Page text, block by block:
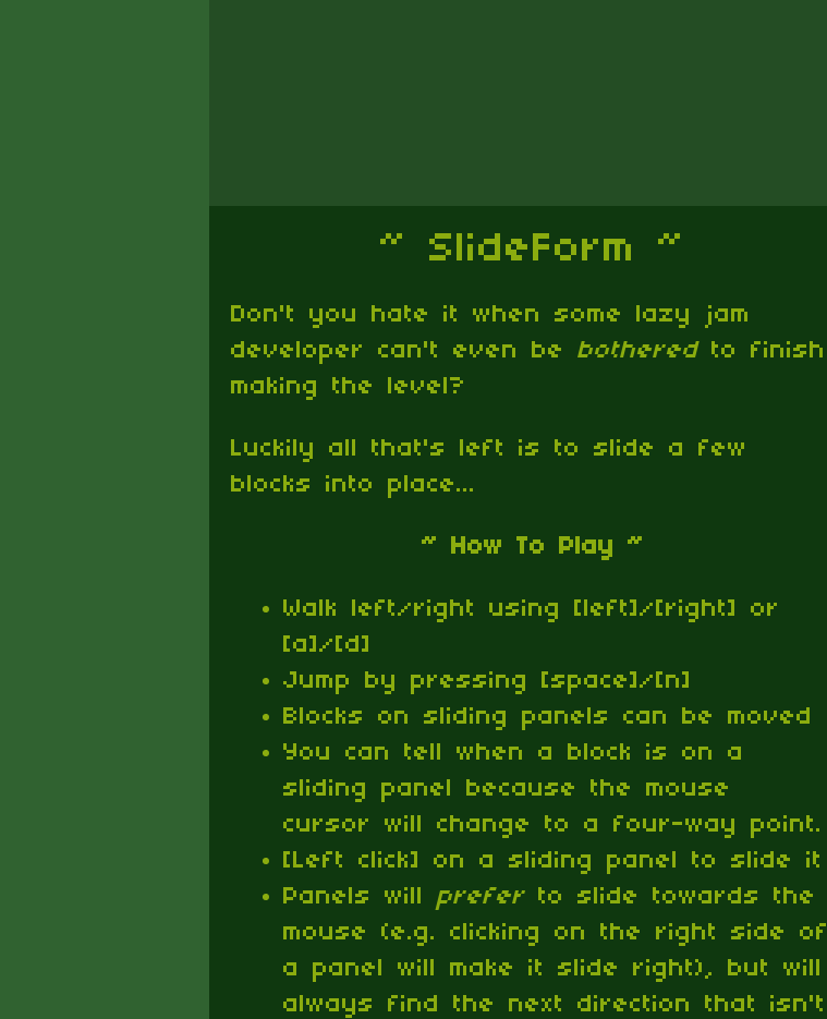
~ SlideForm ~
Don't you hate it when some lazy jam
developer can't even be bothered to finish
making the level?
Luckily all that's left is to slide a few
blocks into place...
~ How To Play ~
Walk left/right using [left]/[right] or
[a]/[d]
Jump by pressing [space]/[n]
Blocks on sliding panels can be moved
You can tell when a block is on a
sliding panel because the mouse
cursor will change to a four-way point.
[Left click] on a sliding panel to slide it
Panels will prefer to slide towards the
mouse (e.g. clicking on the right side of
a panel will make it slide right), but will
always find the next direction that isn't